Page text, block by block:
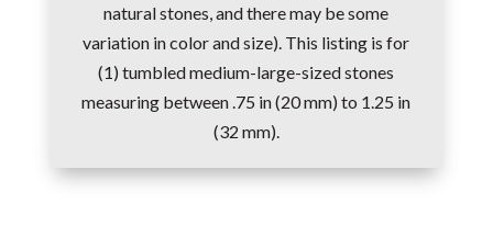
natural stones, and there may be some
variation in color and size). This listing is for
(1) tumbled medium-large-sized stones
measuring between .75 in (20 mm) to 1.25 in
(32 mm).